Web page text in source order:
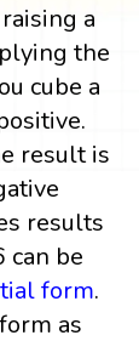
a
the
cube a
result is
results
can be
form.
form as